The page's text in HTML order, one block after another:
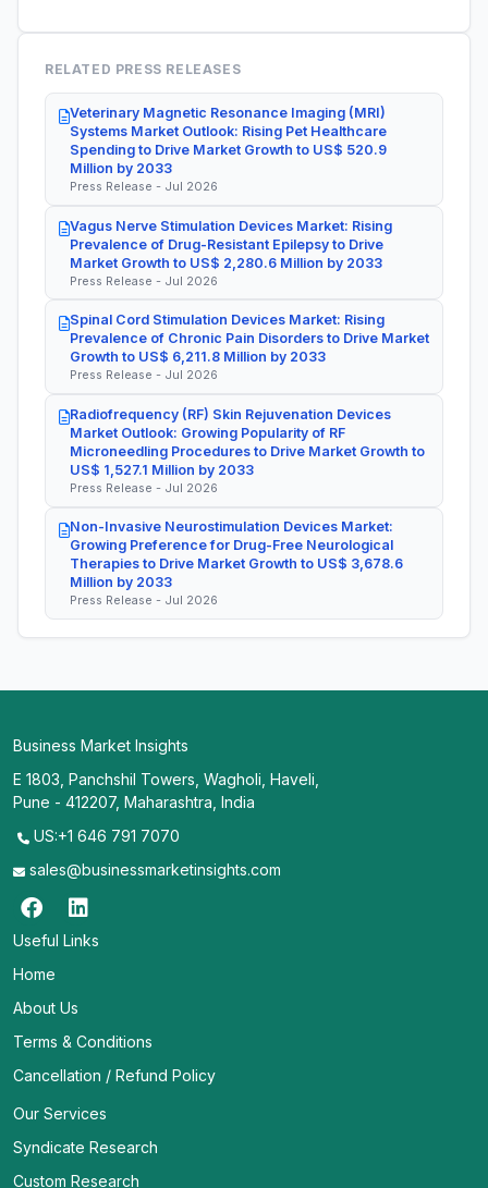
RELATED PRESS RELEASES
Veterinary Magnetic Resonance Imaging (MRI)
Systems Market Outlook: Rising Pet Healthcare
Spending to Drive Market Growth to US$ 520.9
Million by 2033
Press Release - Jul 2026
Vagus Nerve Stimulation Devices Market: Rising
Prevalence of Drug-Resistant Epilepsy to Drive
Market Growth to US$ 2,280.6 Million by 2033
Press Release - Jul 2026
Spinal Cord Stimulation Devices Market: Rising
Prevalence of Chronic Pain Disorders to Drive Market
Growth to US$ 6,211.8 Million by 2033
Press Release - Jul 2026
Radiofrequency (RF) Skin Rejuvenation Devices
Market Outlook: Growing Popularity of RF
Microneedling Procedures to Drive Market Growth to
US$ 1,527.1 Million by 2033
Press Release - Jul 2026
Non-Invasive Neurostimulation Devices Market:
Growing Preference for Drug-Free Neurological
Therapies to Drive Market Growth to US$ 3,678.6
Million by 2033
Press Release - Jul 2026
Business Market Insights
E 1803, Panchshil Towers, Wagholi, Haveli,
Pune - 412207, Maharashtra, India
US:+1 646 791 7070
sales@businessmarketinsights.com
Useful Links
Home
About Us
Terms & Conditions
Cancellation / Refund Policy
Our Services
Syndicate Research
Custom Research